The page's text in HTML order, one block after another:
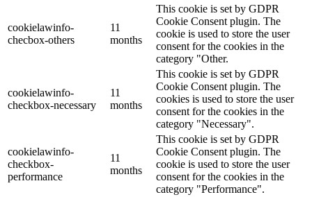
cookielawinfo-
checbox-others
11
months
This cookie is set by GDPR
Cookie Consent plugin. The
cookie is used to store the user
consent for the cookies in the
category "Other.
cookielawinfo-
checkbox-necessary
11
months
This cookie is set by GDPR
Cookie Consent plugin. The
cookies is used to store the user
consent for the cookies in the
category "Necessary".
cookielawinfo-
checkbox-
performance
11
months
This cookie is set by GDPR
Cookie Consent plugin. The
cookie is used to store the user
consent for the cookies in the
category "Performance".